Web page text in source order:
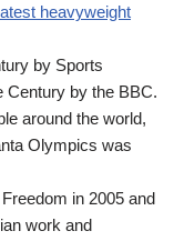
heavyweight
by Sports
Century by the BBC.
around the world,
Olympics was
in 2005 and
work and